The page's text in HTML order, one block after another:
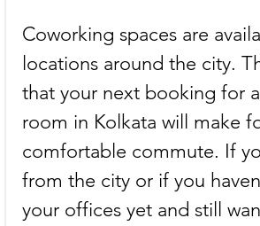
Coworking spaces are
locations around the city.
that your next booking for
room in Kolkata will make
comfortable commute. If
from the city or if you
your offices yet and still